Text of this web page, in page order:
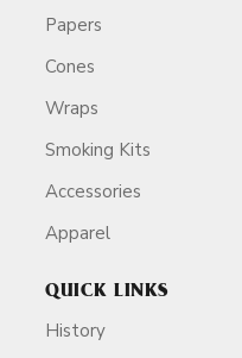
Papers
Cones
Wraps
Smoking Kits
Accessories
Apparel
QUICK LINKS
History